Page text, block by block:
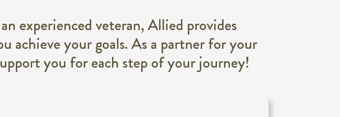
experienced veteran, Allied provides
achieve your goals. As a partner for your
you for each step of your journey!